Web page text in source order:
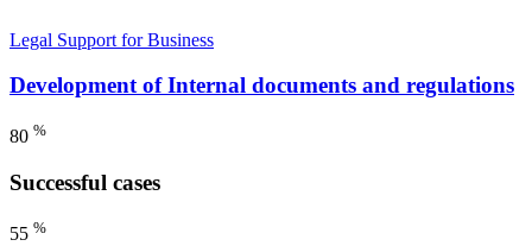
Legal Support for Business
Development of Internal documents and regulations
80 %
Successful cases
55 %